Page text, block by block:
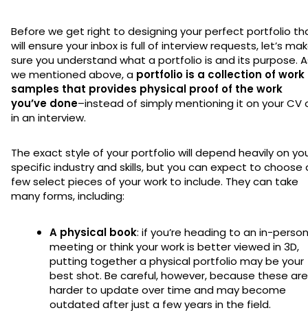
Before we get right to designing your perfect portfolio
will ensure your inbox is full of interview requests, let’s
sure you understand what a portfolio is and its purpose.
we mentioned above, a portfolio is a collection of work
samples that provides physical proof of the work
you’ve done–instead of simply mentioning it on your CV
in an interview.
The exact style of your portfolio will depend heavily on
specific industry and skills, but you can expect to choose
few select pieces of your work to include. They can take
many forms, including:
A physical book: if you’re heading to an in-person
meeting or think your work is better viewed in 3D,
putting together a physical portfolio may be your
best shot. Be careful, however, because these are
harder to update over time and may become
outdated after just a few years in the field.